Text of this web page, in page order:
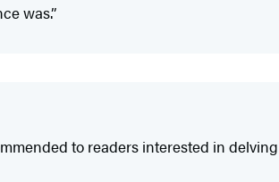
was.”
to readers interested in